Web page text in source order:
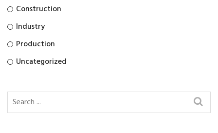
Construction
Industry
Production
Uncategorized